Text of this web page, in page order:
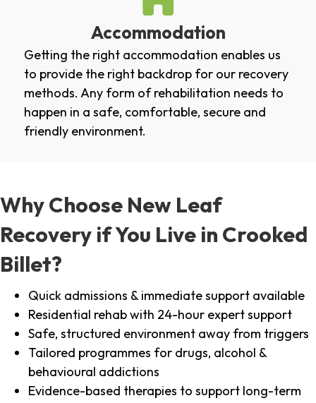
Accommodation
Getting the right accommodation enables us
to provide the right backdrop for our recovery
methods. Any form of rehabilitation needs to
happen in a safe, comfortable, secure and
friendly environment.
Why Choose New Leaf
Recovery if You Live in Crooked
Billet?
Quick admissions & immediate support available
Residential rehab with 24-hour expert support
Safe, structured environment away from triggers
Tailored programmes for drugs, alcohol &
behavioural addictions
Evidence-based therapies to support long-term